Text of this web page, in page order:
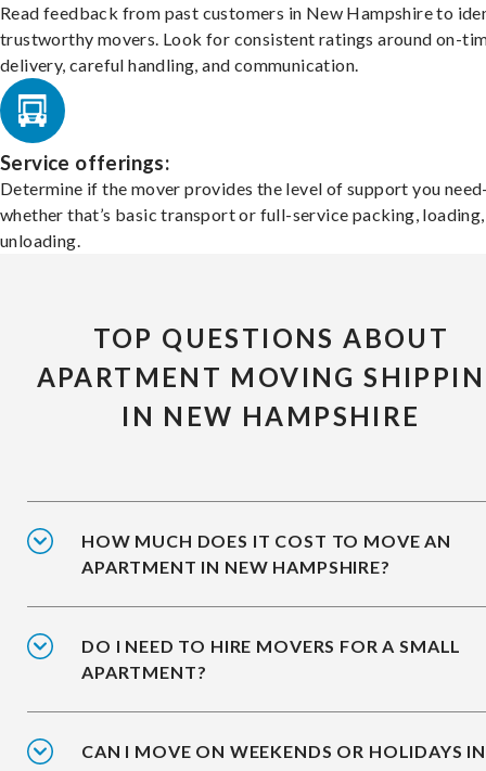
Read feedback from past customers in New Hampshire to
trustworthy movers. Look for consistent ratings around on-
delivery, careful handling, and communication.
Service offerings:
Determine if the mover provides the level of support you
whether that’s basic transport or full-service packing,
unloading.
TOP QUESTIONS ABOUT
APARTMENT MOVING
IN NEW HAMPSHIRE
HOW MUCH DOES IT COST TO MOVE AN
APARTMENT IN NEW HAMPSHIRE?
DO I NEED TO HIRE MOVERS FOR A SMALL
APARTMENT?
CAN I MOVE ON WEEKENDS OR HOLIDAYS IN